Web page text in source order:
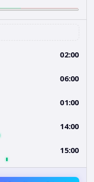
02:00
06:00
01:00
14:00
15:00